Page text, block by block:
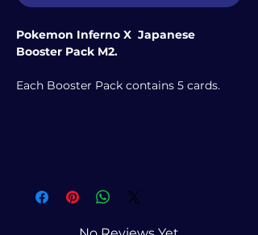
Pokemon Inferno X Japanese
Booster Pack M2.
Each Booster Pack contains 5 cards.